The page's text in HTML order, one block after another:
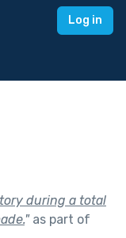
Log in
during a total
"as part of